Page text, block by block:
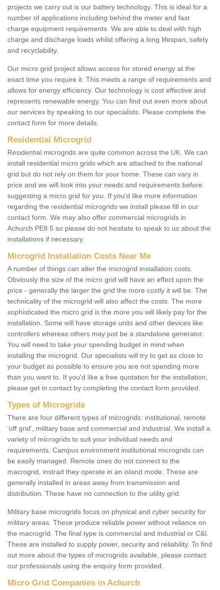
projects we carry out is our battery technology. This is ideal for a
number of applications including behind the meter and fast
charge equipment requirements. We are able to deal with high
charge and discharge loads whilst offering a long lifespan, safety
and recyclability.
Our micro grid project allows access for stored energy at the
exact time you require it. This meets a range of requirements and
allows for energy efficiency. Our technology is cost effective and
represents renewable energy. You can find out even more about
our services by speaking to our specialists. Please complete the
contact form for more details.
Residential Microgrid
Residential microgrids are quite common across the UK. We can
install residential micro grids which are attached to the national
grid but do not rely on them for your home. These can vary in
price and we will look into your needs and requirements before
suggesting a micro grid for you. If you'd like more information
regarding the residential microgrids we install please fill in our
contact form. We may also offer commercial microgrids in
Achurch PE8 5 so please do not hesitate to speak to us about the
installations if necessary.
Microgrid Installation Costs Near Me
A number of things can alter the microgrid installation costs.
Obviously the size of the micro grid will have an effect upon the
price - generally the larger the grid the more costly it will be. The
technicality of the microgrid will also affect the costs. The more
sophisticated the micro grid is the more you will likely pay for the
installation. Some will have storage units and other devices like
controllers whereas others may just be a standalone generator.
You will need to take your spending budget in mind when
installing the microgrid. Our specialists will try to get as close to
your budget as possible to ensure you are not spending more
than you want to. If you'd like a free quotation for the installation,
please get in contact by completing the contact form provided.
Types of Microgrids
There are four different types of microgrids: institutional, remote
'off grid', military base and commercial and industrial. We install a
variety of microgrids to suit your individual needs and
requirements. Campus environment institutional microgrids can
be easily managed. Remote ones do not connect to the
macrogrid, instrad they operate in an island mode. These are
generally installed in areas away from transmission and
distribution. These have no connection to the utility grid.
Military base microgrids focus on physical and cyber security for
military areas. These produce reliable power without reliance on
the macrogrid. The final type is commercial and industrial or C&I.
These are installed to supply power, security and reliability. To find
out more about the types of microgrids available, please contact
our professionals using the enquiry form provided.
Micro Grid Companies in Achurch